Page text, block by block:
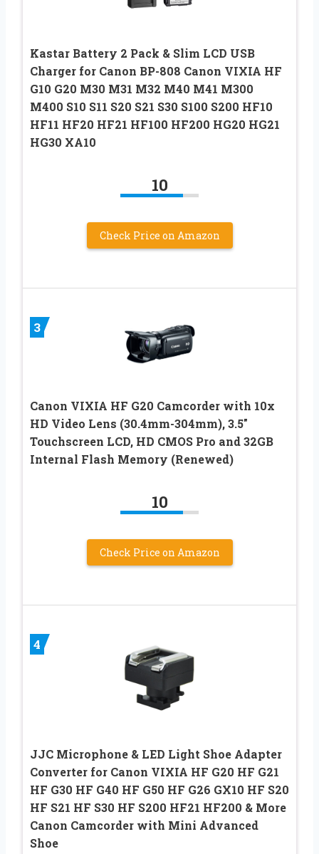
Kastar Battery 2 Pack & Slim LCD USB
Charger for Canon BP-808 Canon VIXIA HF
G10 G20 M30 M31 M32 M40 M41 M300
M400 S10 S11 S20 S21 S30 S100 S200 HF10
HF11 HF20 HF21 HF100 HF200 HG20 HG21
HG30 XA10
10
Check Price on Amazon
3
Canon VIXIA HF G20 Camcorder with 10x
HD Video Lens (30.4mm-304mm), 3.5″
Touchscreen LCD, HD CMOS Pro and 32GB
Internal Flash Memory (Renewed)
10
Check Price on Amazon
4
JJC Microphone & LED Light Shoe Adapter
Converter for Canon VIXIA HF G20 HF G21
HF G30 HF G40 HF G50 HF G26 GX10 HF S20
HF S21 HF S30 HF S200 HF21 HF200 & More
Canon Camcorder with Mini Advanced
Shoe